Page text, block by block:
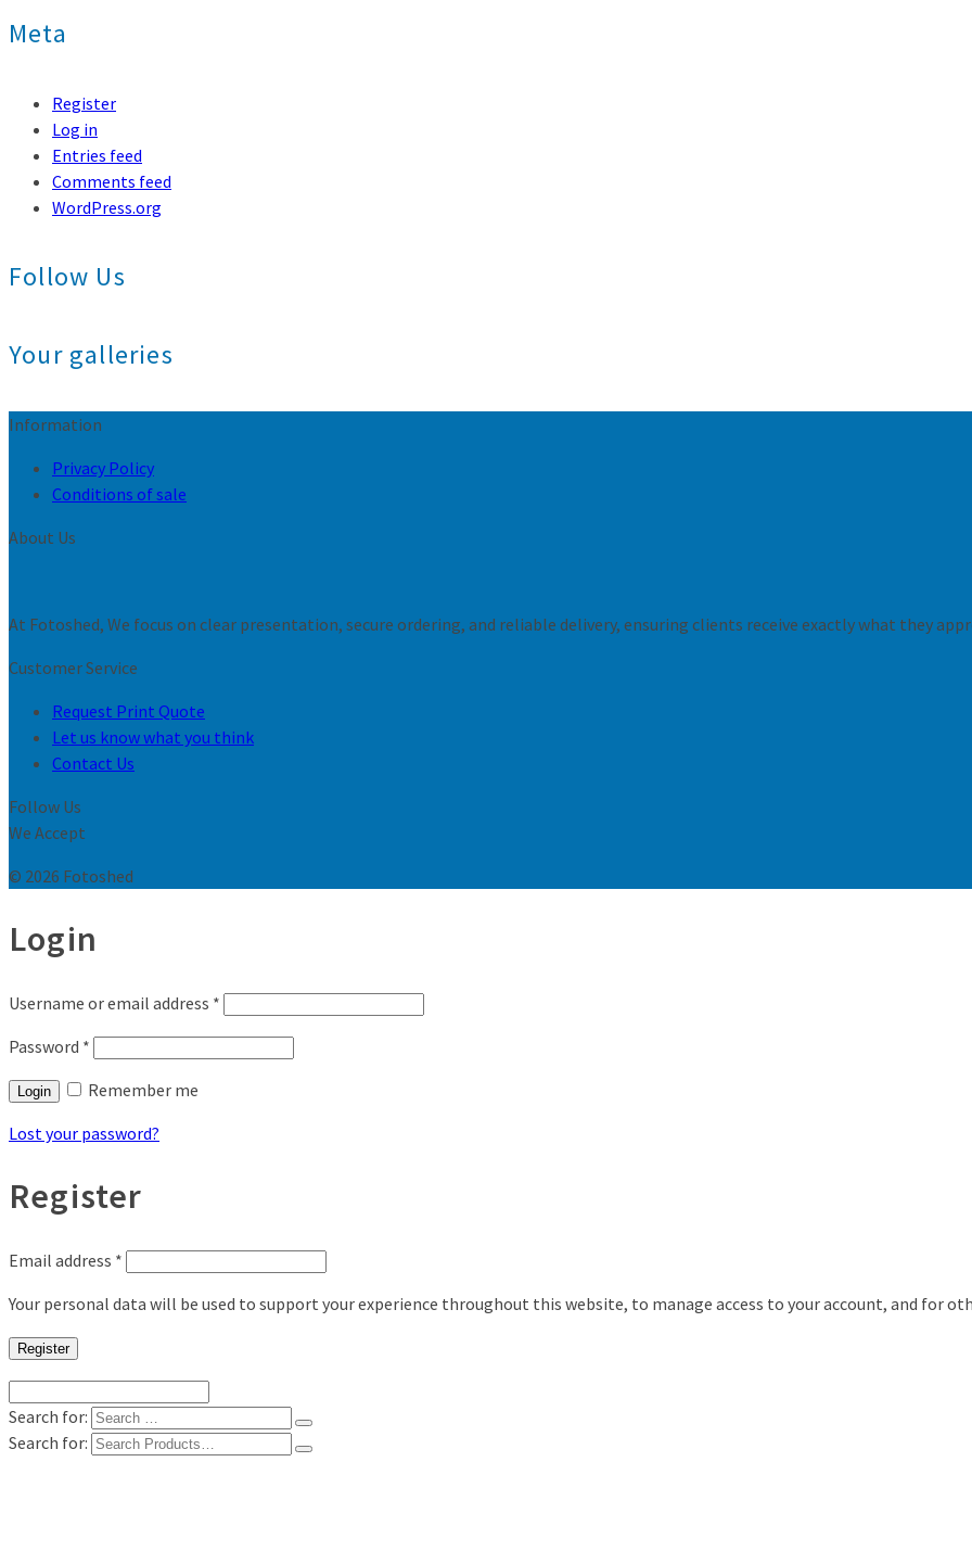
Meta
Register
Log in
Entries feed
Comments feed
WordPress.org
Follow Us
Your galleries
Information
Privacy Policy
Conditions of sale
About Us
At Fotoshed, We focus on clear presentation, secure ordering, and reliable delivery, ensuring clients receive exactly what they
Customer Service
Request Print Quote
Let us know what you think
Contact Us
Follow Us
We Accept
© 2026 Fotoshed
Login
Username or email address *
Password *
Login
Remember me
Lost your password?
Register
Email address *
Your personal data will be used to support your experience throughout this website, to manage access to your account, and for
Register
Search for:
Search for: